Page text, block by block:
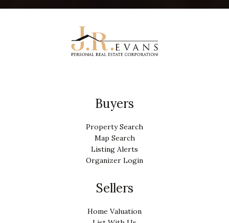
Buyers
Property Search
Map Search
Listing Alerts
Organizer Login
Sellers
Home Valuation